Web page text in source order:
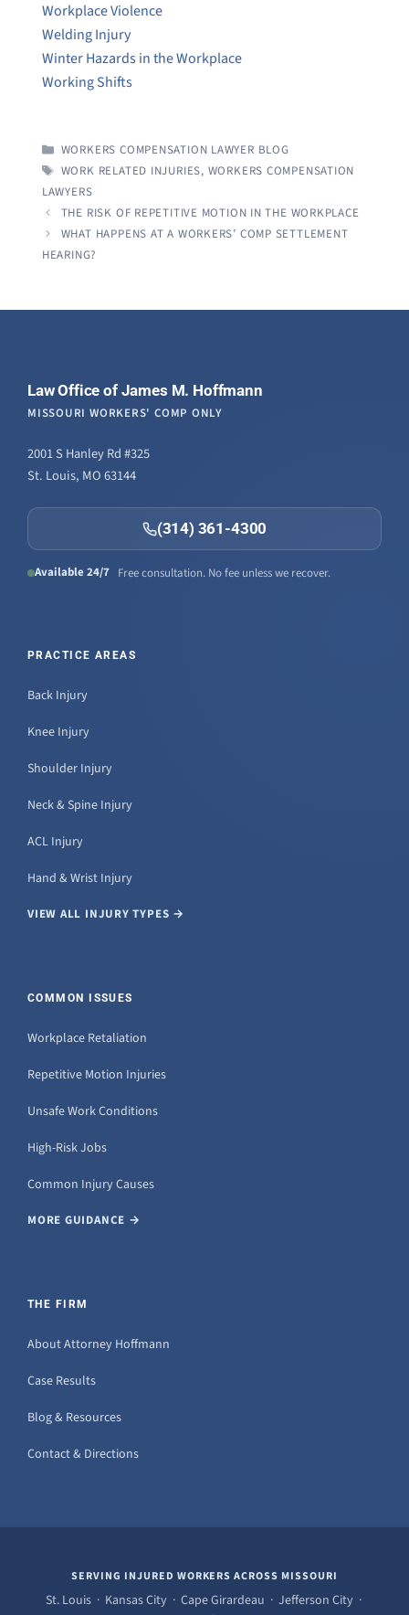
Workplace Violence
Welding Injury
Winter Hazards in the Workplace
Working Shifts
CATEGORIES
WORKERS COMPENSATION LAWYER BLOG
TAGS
WORK RELATED INJURIES, WORKERS COMPENSATION
LAWYERS
THE RISK OF REPETITIVE MOTION IN THE WORKPLACE
WHAT HAPPENS AT A WORKERS’ COMP SETTLEMENT
HEARING?
Law Office of James M. Hoffmann
MISSOURI WORKERS' COMP ONLY
2001 S Hanley Rd #325
St. Louis, MO 63144
(314) 361-4300
Available 24/7 Free consultation. No fee unless we recover.
PRACTICE AREAS
Back Injury
Knee Injury
Shoulder Injury
Neck & Spine Injury
ACL Injury
Hand & Wrist Injury
VIEW ALL INJURY TYPES →
COMMON ISSUES
Workplace Retaliation
Repetitive Motion Injuries
Unsafe Work Conditions
High-Risk Jobs
Common Injury Causes
MORE GUIDANCE →
THE FIRM
About Attorney Hoffmann
Case Results
Blog & Resources
Contact & Directions
SERVING INJURED WORKERS ACROSS MISSOURI
St. Louis · Kansas City · Cape Girardeau · Jefferson City ·